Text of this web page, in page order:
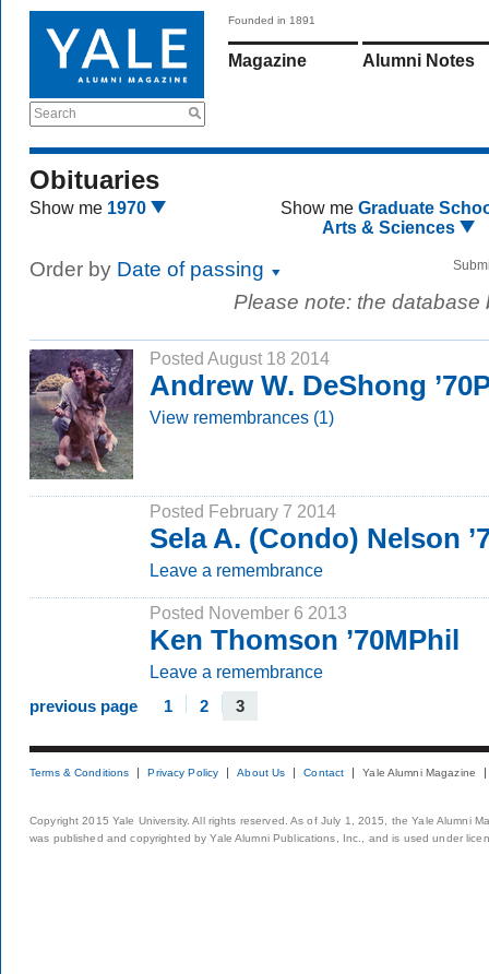
Search
Founded in 1891
Magazine Alumni Notes
Obituaries
Show me 1970 Show me Graduate
Arts & Sciences
Order by Date of passing
Please note: the
Posted August 18 2014
Andrew W. DeShong
View remembrances (1)
Posted February 7 2014
Sela A. (Condo) Nelson
Leave a remembrance
Posted November 6 2013
Ken Thomson ’70MPhil
Leave a remembrance
previous page 1 2 3
Terms & Conditions Privacy Policy About Us Contact Yale Alumni Magazine
Copyright 2015 Yale University. All rights reserved. As of July 1, 2015, the Yale Alumni
was published and copyrighted by Yale Alumni Publications, Inc., and is used under